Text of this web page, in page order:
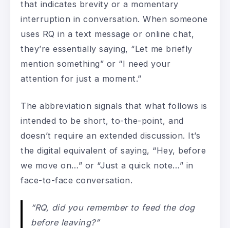
that indicates brevity or a momentary
interruption in conversation. When someone
uses RQ in a text message or online chat,
they’re essentially saying, “Let me briefly
mention something” or “I need your
attention for just a moment.”
The abbreviation signals that what follows is
intended to be short, to-the-point, and
doesn’t require an extended discussion. It’s
the digital equivalent of saying, “Hey, before
we move on…” or “Just a quick note…” in
face-to-face conversation.
“RQ, did you remember to feed the dog
before leaving?”